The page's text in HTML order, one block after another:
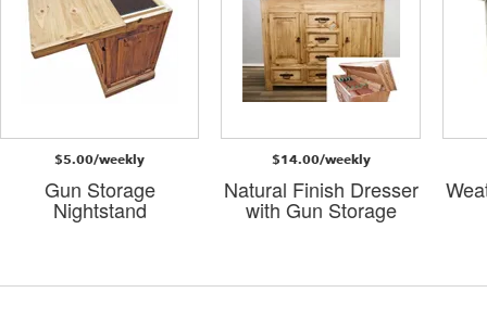
$5.00/weekly
Gun Storage
Nightstand
$14.00/weekly
Natural Finish Dresser
with Gun Storage